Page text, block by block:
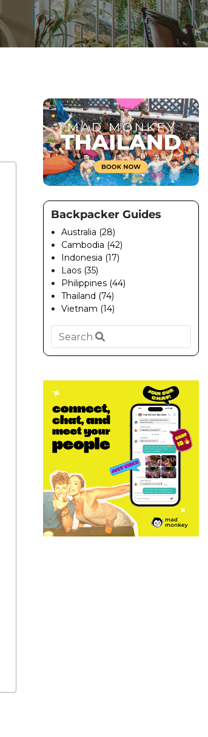
Backpacker Guides
Australia (28)
Cambodia (42)
Indonesia (17)
Laos (35)
Philippines (44)
Thailand (74)
Vietnam (14)